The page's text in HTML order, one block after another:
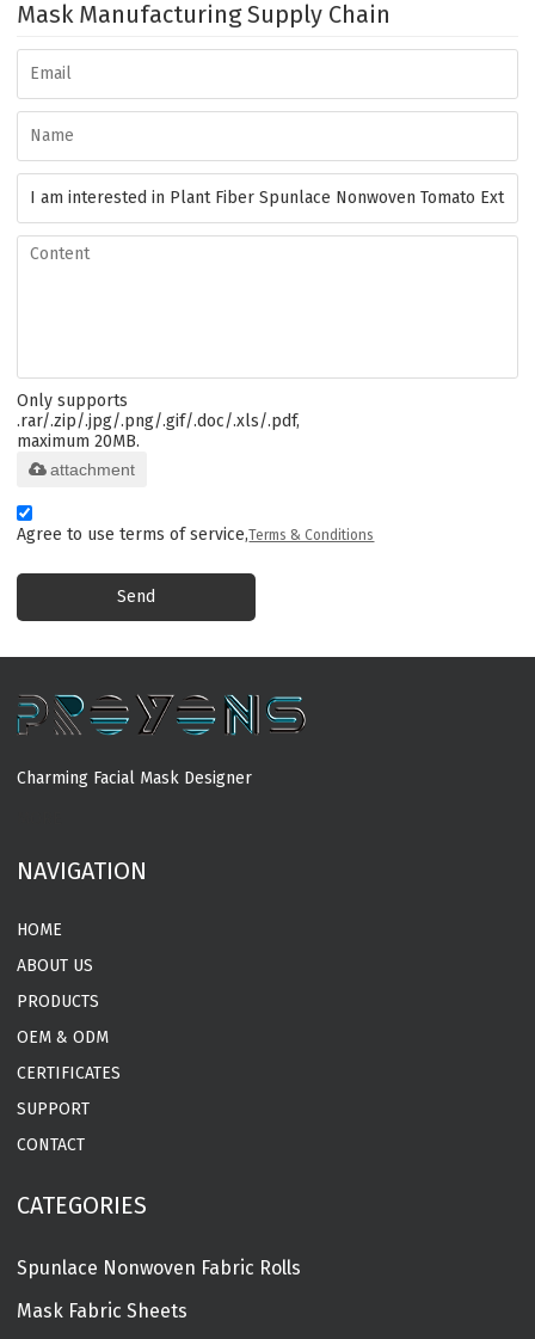
Mask Manufacturing Supply Chain
Only supports
.rar/.zip/.jpg/.png/.gif/.doc/.xls/.pdf,
maximum 20MB.
attachment
Agree to use terms of service,Terms & Conditions
Send
Charming Facial Mask Designer
NAVIGATION
HOME
ABOUT US
PRODUCTS
OEM & ODM
CERTIFICATES
SUPPORT
CONTACT
CATEGORIES
Spunlace Nonwoven Fabric Rolls
Mask Fabric Sheets